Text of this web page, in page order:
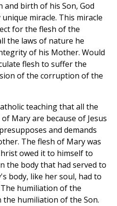
birth of his Son, God
miracle. This miracle
for the flesh of the
the laws of nature he
of his Mother. Would
flesh to suffer the
of the corruption of the
teaching that all the
Mary are because of Jesus
and demands
The flesh of Mary was
owed it to himself to
the body that had served to
body, like her soul, had to
humiliation of the
humiliation of the Son.